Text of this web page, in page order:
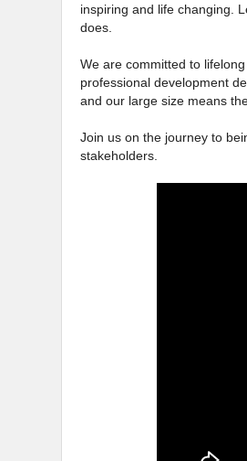
inspiring and life changing.
does.
We are committed to
professional development
and our large size means
Join us on the journey to
stakeholders.